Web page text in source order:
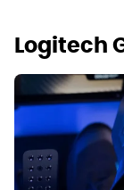
Logitech